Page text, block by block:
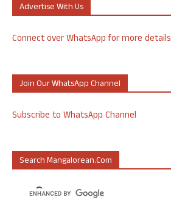
Advertise With Us
Connect over WhatsApp for more details
Join Our WhatsApp Channel
Subscribe to WhatsApp Channel
Search Mangalorean.com